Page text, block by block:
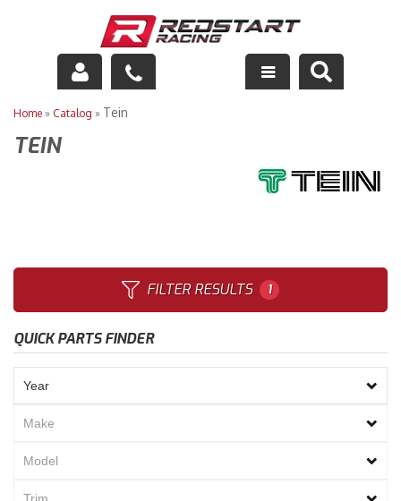
Engine
Drivetrain
Interior
Racing Equipment
Home » Catalog » Tein
TEIN
FILTER RESULTS 1
QUICK PARTS FINDER